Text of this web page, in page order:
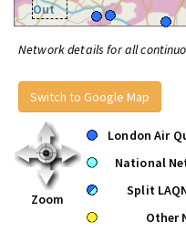
Out
Network details for all
Switch to Google Map
Zoom
London Air
National
Split
Other